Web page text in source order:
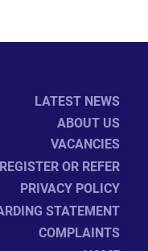
LATEST NEWS
ABOUT US
VACANCIES
REGISTER OR REFER
PRIVACY POLICY
STATEMENT
COMPLAINTS